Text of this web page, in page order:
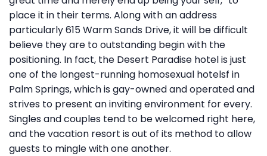
place it in their terms. Along with an address
particularly 615 Warm Sands Drive, it will be difficult
believe they are to outstanding begin with the
positioning. In fact, the Desert Paradise hotel is just
one of the longest-running homosexual hotelsf in
Palm Springs, which is gay-owned and operated and
strives to present an inviting environment for every.
Singles and couples tend to be welcomed right here,
and the vacation resort is out of its method to allow
guests to mingle with one another.